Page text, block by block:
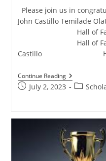
Please join us in
John Castillo Temilade
Hall of Fame
Hall of Fame
Castillo Hall of
Continue Reading
July 2, 2023